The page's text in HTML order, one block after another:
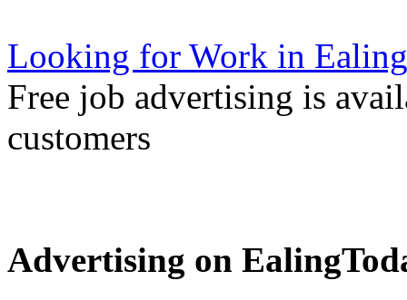
Looking for Work in
Free job advertising is
customers
Advertising on